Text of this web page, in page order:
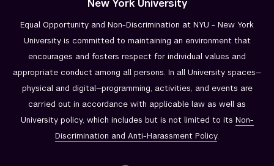
New York University
Equal Opportunity and Non-Discrimination at NYU - New York
University is committed to maintaining an environment that
encourages and fosters respect for individual values and
appropriate conduct among all persons. In all University spaces—
physical and digital—programming, activities, and events are
carried out in accordance with applicable law as well as
University policy, which includes but is not limited to its Non-
Discrimination and Anti-Harassment Policy.